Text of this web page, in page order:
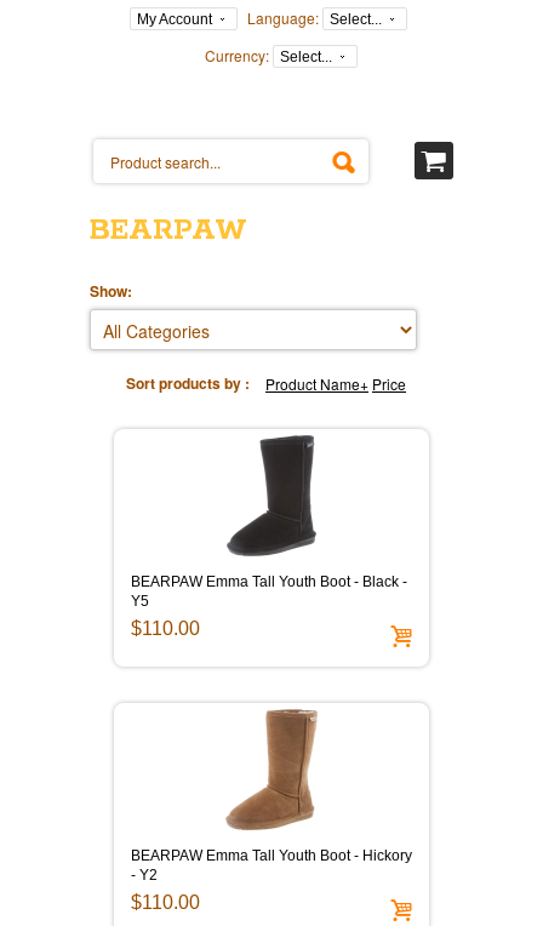
My Account Language: Select...
Currency: Select...
BEARPAW
Show:
Sort products by : Product Name+ Price
BEARPAW Emma Tall Youth Boot - Black -
Y5
$110.00
BEARPAW Emma Tall Youth Boot - Hickory
- Y2
$110.00